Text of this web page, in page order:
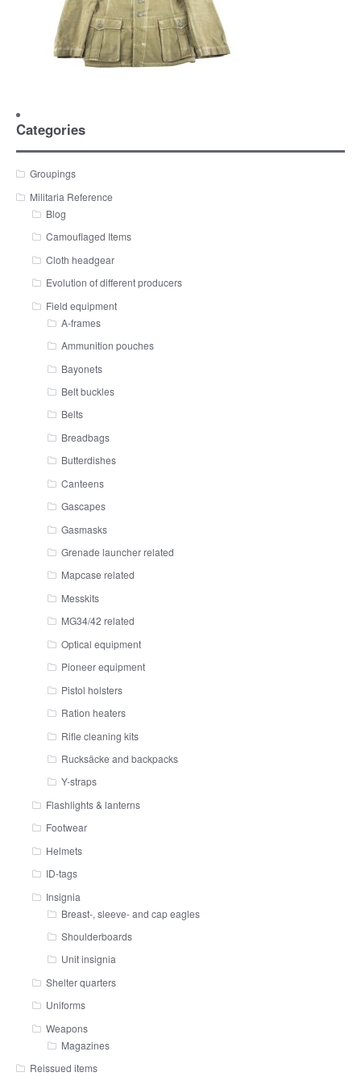
Categories
Groupings
Militaria Reference
Blog
Camouflaged Items
Cloth headgear
Evolution of different producers
Field equipment
A-frames
Ammunition pouches
Bayonets
Belt buckles
Belts
Breadbags
Butterdishes
Canteens
Gascapes
Gasmasks
Grenade launcher related
Mapcase related
Messkits
MG34/42 related
Optical equipment
Pioneer equipment
Pistol holsters
Ration heaters
Rifle cleaning kits
Rucksäcke and backpacks
Y-straps
Flashlights & lanterns
Footwear
Helmets
ID-tags
Insignia
Breast-, sleeve- and cap eagles
Shoulderboards
Unit insignia
Shelter quarters
Uniforms
Weapons
Magazines
Reissued items